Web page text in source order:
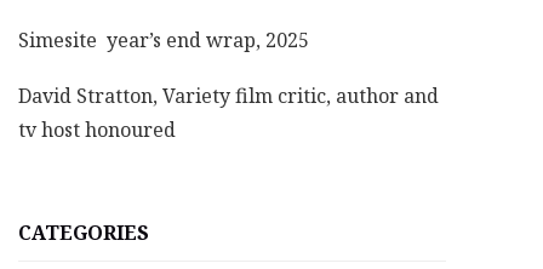
Simesite year’s end wrap, 2025
David Stratton, Variety film critic, author and
tv host honoured
CATEGORIES